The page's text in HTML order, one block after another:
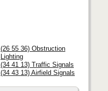
(26 55 36) Obstruction
Lighting
(34 41 13) Traffic Signals
(34 43 13) Airfield Signals